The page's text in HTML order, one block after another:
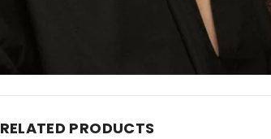
RELATED PRODUCTS